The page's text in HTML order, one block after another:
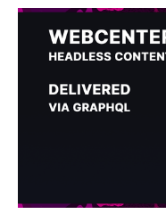
continue leveraging
without